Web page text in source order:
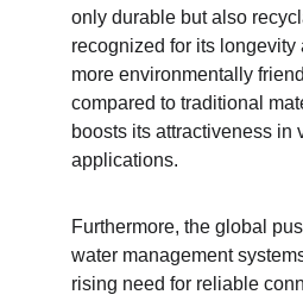
only durable but also
recognized for its longevity
more environmentally
compared to traditional
boosts its attractiveness in
applications.
Furthermore, the global
water management
rising need for reliable